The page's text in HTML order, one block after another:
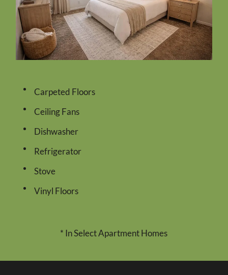
Carpeted Floors
Ceiling Fans
Dishwasher
Refrigerator
Stove
Vinyl Floors
* In Select Apartment Homes